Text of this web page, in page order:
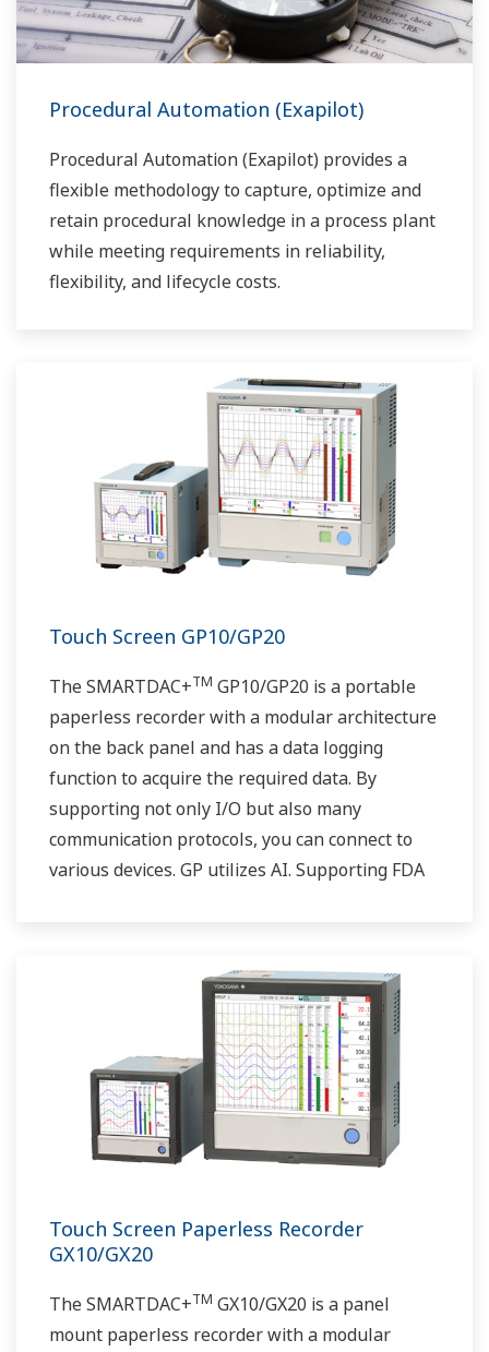
Procedural Automation (Exapilot)
Procedural Automation (Exapilot) provides a
flexible methodology to capture, optimize and
retain procedural knowledge in a process plant
while meeting requirements in reliability,
flexibility, and lifecycle costs.
Touch Screen GP10/GP20
The SMARTDAC+TM GP10/GP20 is a portable
paperless recorder with a modular architecture
on the back panel and has a data logging
function to acquire the required data. By
supporting not only I/O but also many
communication protocols, you can connect to
various devices. GP utilizes AI. Supporting FDA
Touch Screen Paperless Recorder
GX10/GX20
The SMARTDAC+TM GX10/GX20 is a panel
mount paperless recorder with a modular